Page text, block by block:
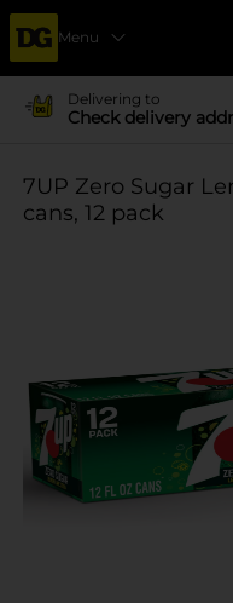
Menu
Delivering to
Check delivery
7UP Zero Sugar
cans, 12 pack